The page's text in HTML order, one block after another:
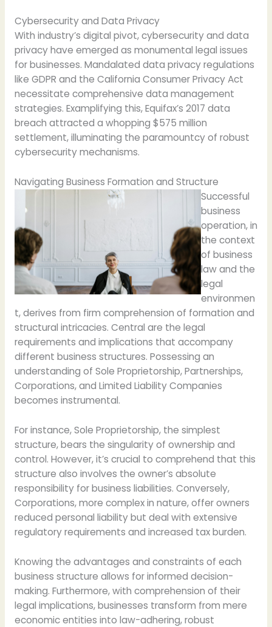
Cybersecurity and Data Privacy
With industry’s digital pivot, cybersecurity and data
privacy have emerged as monumental legal issues
for businesses. Mandalated data privacy regulations
like GDPR and the California Consumer Privacy Act
necessitate comprehensive data management
strategies. Examplifying this, Equifax’s 2017 data
breach attracted a whopping $575 million
settlement, illuminating the paramountcy of robust
cybersecurity mechanisms.
Navigating Business Formation and Structure
Successful
business
operation, in
the context
of business
law and the
legal
environmen
t, derives from firm comprehension of formation and
structural intricacies. Central are the legal
requirements and implications that accompany
different business structures. Possessing an
understanding of Sole Proprietorship, Partnerships,
Corporations, and Limited Liability Companies
becomes instrumental.
For instance, Sole Proprietorship, the simplest
structure, bears the singularity of ownership and
control. However, it’s crucial to comprehend that this
structure also involves the owner’s absolute
responsibility for business liabilities. Conversely,
Corporations, more complex in nature, offer owners
reduced personal liability but deal with extensive
regulatory requirements and increased tax burden.
Knowing the advantages and constraints of each
business structure allows for informed decision-
making. Furthermore, with comprehension of their
legal implications, businesses transform from mere
economic entities into law-adhering, robust